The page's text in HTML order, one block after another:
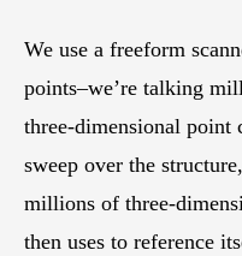
We use a freeform
points–we’re talking
three-dimensional point
sweep over the
millions of three-
then uses to reference